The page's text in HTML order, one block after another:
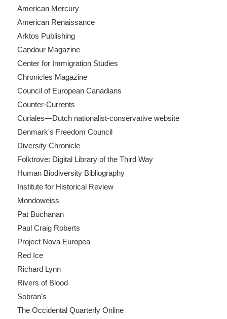
American Mercury
American Renaissance
Arktos Publishing
Candour Magazine
Center for Immigration Studies
Chronicles Magazine
Council of European Canadians
Counter-Currents
Curiales—Dutch nationalist-conservative website
Denmark's Freedom Council
Diversity Chronicle
Folktrove: Digital Library of the Third Way
Human Biodiversity Bibliography
Institute for Historical Review
Mondoweiss
Pat Buchanan
Paul Craig Roberts
Project Nova Europea
Red Ice
Richard Lynn
Rivers of Blood
Sobran's
The Occidental Quarterly Online